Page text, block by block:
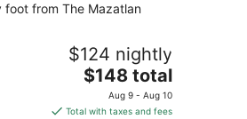
foot from The Mazatlan
$124 nightly
The
price
is
$148 total
Aug 9 - Aug 10
Total with taxes and fees